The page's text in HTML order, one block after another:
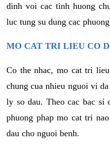
dinh voi cac tinh huong
luc tung su dung cac
MO CAT TRI LIEU CO
Co the nhac, mo cat tri
chung cua nhieu nguoi vi
ly so dau. Theo cac bac si
phuong phap mo cat tri
dau cho nguoi benh.